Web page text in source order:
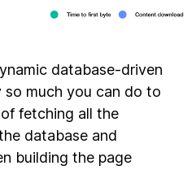
database-driven
so much you can do to
fetching all the
database and
building the page